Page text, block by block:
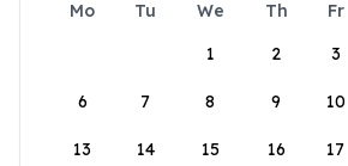
Mo Tu We Th Fr
1
2 3
6 7 8 9 10
13 14 15 16 17